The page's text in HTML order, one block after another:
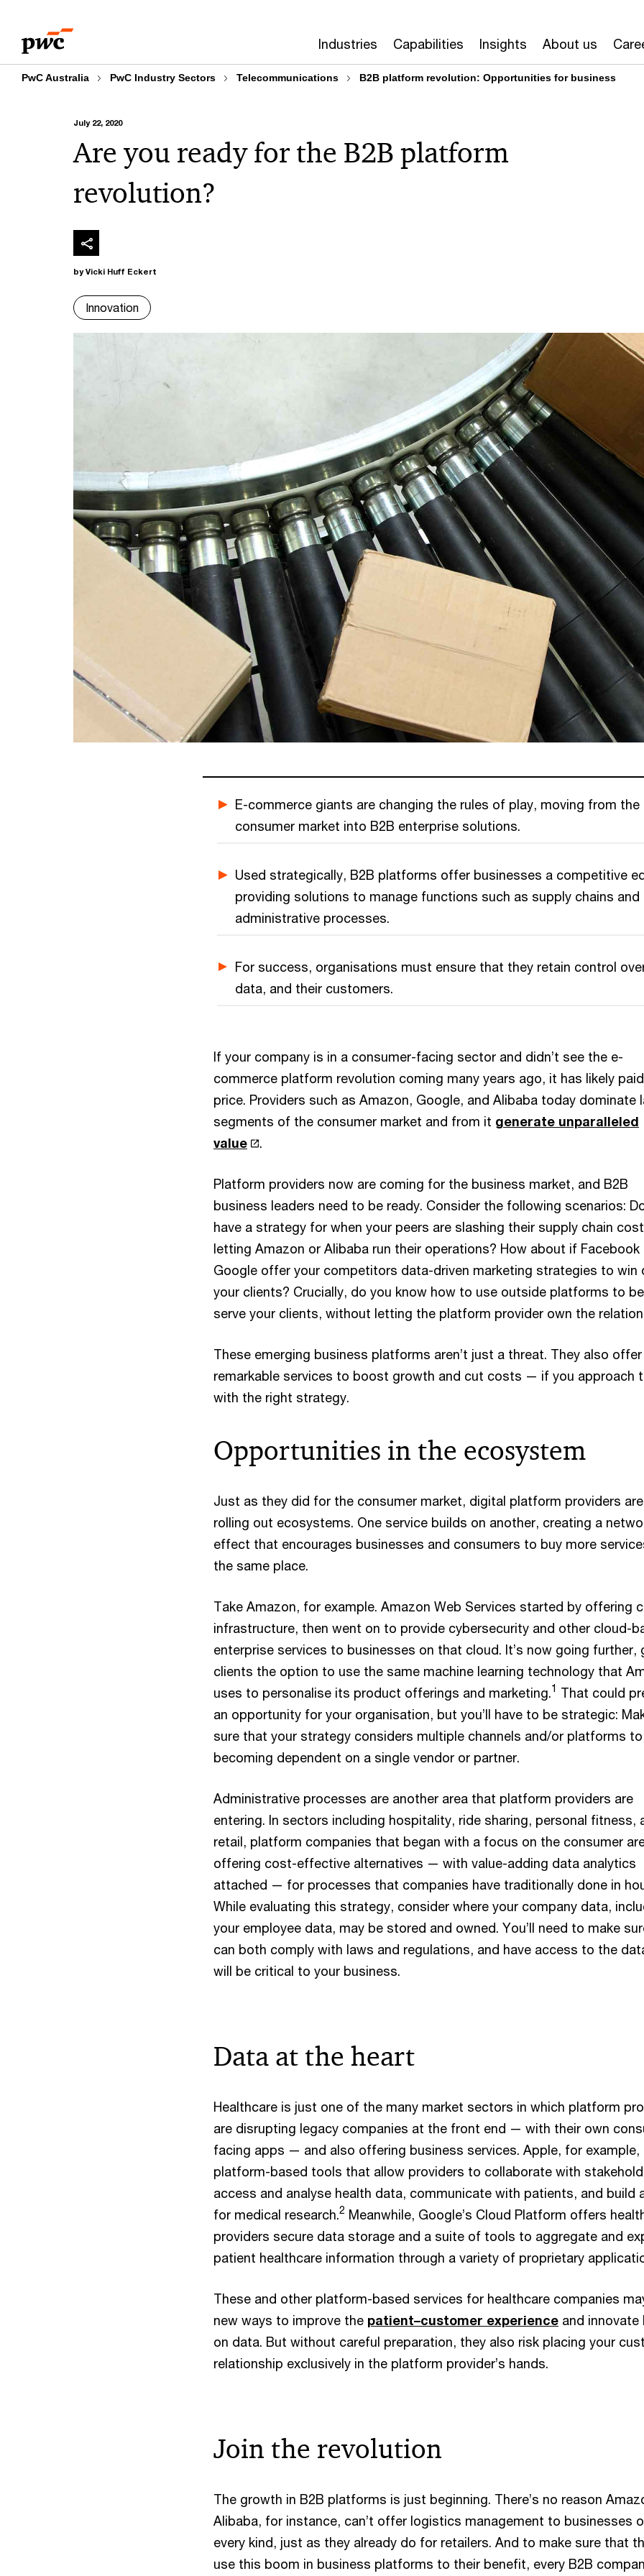
content
footer
Industries Capabilities Insights About us
PwC Australia PwC Industry Sectors Telecommunications B2B platform revolution: Opportunities for business
July 22, 2020
Are you ready for the B2B platform
revolution?
by Vicki Huff Eckert
Innovation
E-commerce giants are changing the rules of play, moving from the
consumer market into B2B enterprise solutions.
Used strategically, B2B platforms offer businesses a competitive
providing solutions to manage functions such as supply chains and
administrative processes.
For success, organisations must ensure that they retain control
data, and their customers.
If your company is in a consumer-facing sector and didn’t see the e-
commerce platform revolution coming many years ago, it has likely
price. Providers such as Amazon, Google, and Alibaba today dominate
segments of the consumer market and from it generate unparalleled
value
.
Platform providers now are coming for the business market, and B2B
business leaders need to be ready. Consider the following scenarios:
have a strategy for when your peers are slashing their supply chain
letting Amazon or Alibaba run their operations? How about if Facebook
Google offer your competitors data-driven marketing strategies to win
your clients? Crucially, do you know how to use outside platforms to
serve your clients, without letting the platform provider own the
These emerging business platforms aren’t just a threat. They also offer
remarkable services to boost growth and cut costs — if you approach
with the right strategy.
Opportunities in the ecosystem
Just as they did for the consumer market, digital platform providers are
rolling out ecosystems. One service builds on another, creating a
effect that encourages businesses and consumers to buy more
the same place.
Take Amazon, for example. Amazon Web Services started by offering
infrastructure, then went on to provide cybersecurity and other cloud-
enterprise services to businesses on that cloud. It’s now going further,
clients the option to use the same machine learning technology that
uses to personalise its product offerings and marketing.1 That could
an opportunity for your organisation, but you’ll have to be strategic:
sure that your strategy considers multiple channels and/or platforms
becoming dependent on a single vendor or partner.
Administrative processes are another area that platform providers are
entering. In sectors including hospitality, ride sharing, personal fitness,
retail, platform companies that began with a focus on the consumer
offering cost-effective alternatives — with value-adding data analytics
attached — for processes that companies have traditionally done in
While evaluating this strategy, consider where your company data,
your employee data, may be stored and owned. You’ll need to make
can both comply with laws and regulations, and have access to the
will be critical to your business.
Data at the heart
Healthcare is just one of the many market sectors in which platform
are disrupting legacy companies at the front end — with their own
facing apps — and also offering business services. Apple, for example,
platform-based tools that allow providers to collaborate with
access and analyse health data, communicate with patients, and build
for medical research.2 Meanwhile, Google’s Cloud Platform offers
providers secure data storage and a suite of tools to aggregate and
patient healthcare information through a variety of proprietary
These and other platform-based services for healthcare companies
new ways to improve the patient­–customer experience and innovate
on data. But without careful preparation, they also risk placing your
relationship exclusively in the platform provider’s hands.
Join the revolution
The growth in B2B platforms is just beginning. There’s no reason
Alibaba, for instance, can’t offer logistics management to businesses
every kind, just as they already do for retailers. And to make sure that
use this boom in business platforms to their benefit, every B2B